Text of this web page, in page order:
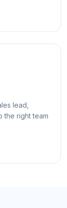
lead,
the right team